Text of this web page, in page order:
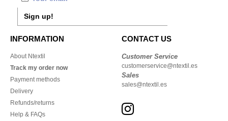
Sign up!
INFORMATION
About Ntextil
Track my order now
Payment methods
Delivery
Refunds/returns
Help & FAQs
CONTACT US
Customer Service
customerservice@ntextil.es
Sales
sales@ntextil.es